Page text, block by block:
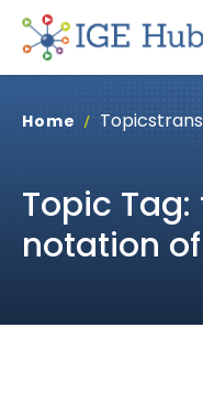
Home Topics
Topic
notation